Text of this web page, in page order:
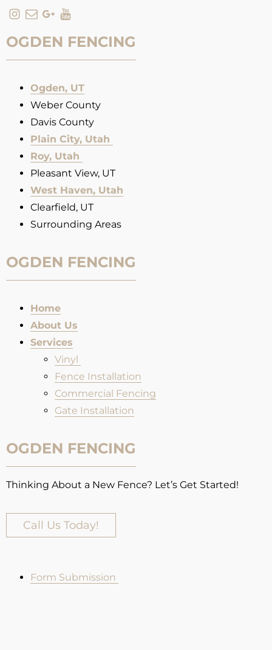
OGDEN FENCING
Ogden, UT
Weber County
Davis County
Plain City, Utah
Roy, Utah
Pleasant View, UT
West Haven, Utah
Clearfield, UT
Surrounding Areas
OGDEN FENCING
Home
About Us
Services
Vinyl
Fence Installation​
Commercial Fencing
Gate Installation
OGDEN FENCING
Thinking About a New Fence? Let’s Get Started!
Call Us Today!
Form Submission